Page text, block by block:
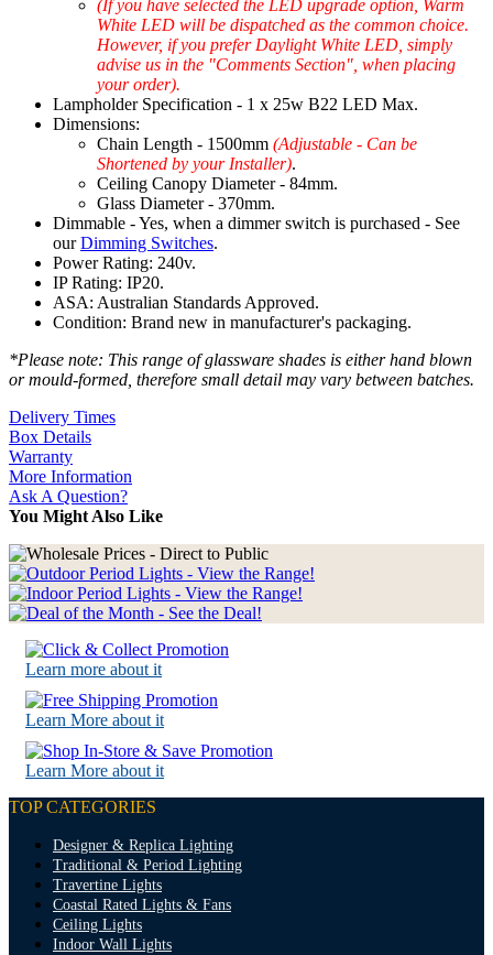
(If you have selected the LED upgrade option, Warm
White LED will be dispatched as the common choice.
However, if you prefer Daylight White LED, simply
advise us in the "Comments Section", when placing
your order).
Lampholder Specification - 1 x 25w B22 LED Max.
Dimensions:
Chain Length - 1500mm (Adjustable - Can be
Shortened by your Installer).
Ceiling Canopy Diameter - 84mm.
Glass Diameter - 370mm.
Dimmable - Yes, when a dimmer switch is purchased - See
ourDimming Switches.
Power Rating: 240v.
IP Rating: IP20.
ASA: Australian Standards Approved.
Condition: Brand new in manufacturer's packaging.
*Please note: This range of glassware shades is either hand blown
or mould-formed, therefore small detail may vary between batches.
Delivery Times
Box Details
Warranty
More Information
Ask A Question?
You Might Also Like
Learn more about it
Learn More about it
Learn More about it
TOP CATEGORIES
Designer & Replica Lighting
Traditional & Period Lighting
Travertine Lights
Coastal Rated Lights & Fans
Ceiling Lights
Indoor Wall Lights